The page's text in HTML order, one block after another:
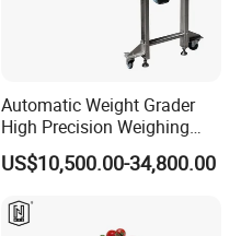
Automatic Weight Grader
High Precision Weighing
Fruit & Vegetable Food
Industry -S300
US$10,500.00-34,800.00